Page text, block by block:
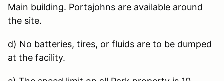
Main building. Portajohns are available around
the site.
d) No batteries, tires, or fluids are to be dumped
at the facility.